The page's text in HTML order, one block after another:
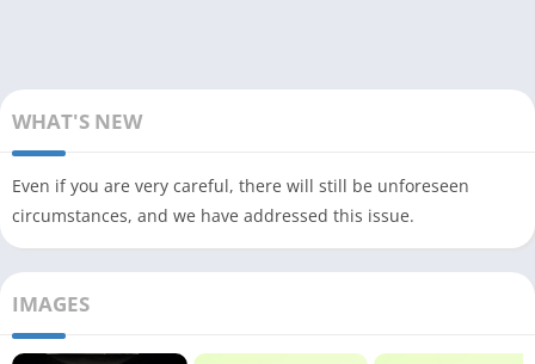
WHAT'S NEW
Even if you are very careful, there will still be unforeseen
circumstances, and we have addressed this issue.
IMAGES